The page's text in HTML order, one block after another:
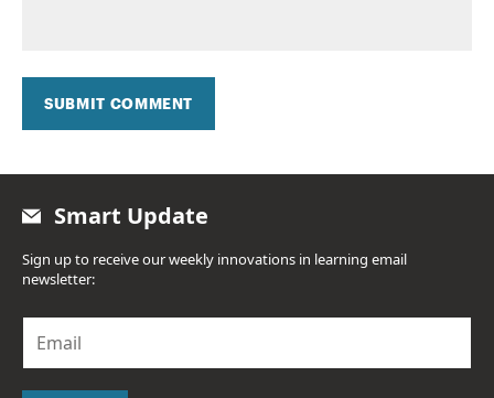
SUBMIT COMMENT
Smart Update
Sign up to receive our weekly innovations in learning email
newsletter:
a